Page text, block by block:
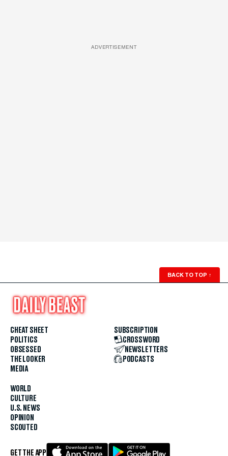
ADVERTISEMENT
BACK TO TOP ↑
CHEAT SHEET
POLITICS
OBSESSED
THE LOOKER
MEDIA
WORLD
CULTURE
U.S. NEWS
OPINION
SCOUTED
SUBSCRIPTION
CROSSWORD
NEWSLETTERS
PODCASTS
GET THE APP